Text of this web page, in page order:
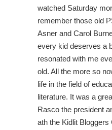
watched Saturday
remember those old
Asner and Carol
every kid deserves a
resonated with me
old. All the more so
life in the field of
literature. It was a
Rasco the president
ath the Kidlit Bloggers